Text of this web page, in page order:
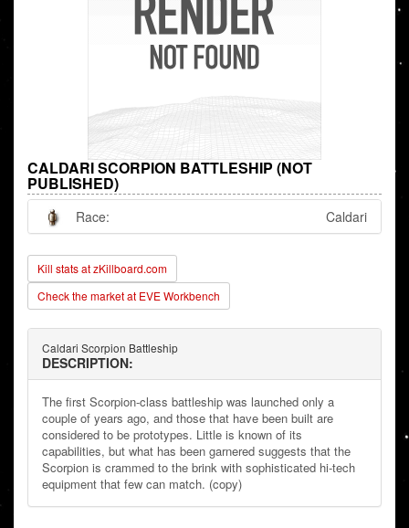
CALDARI SCORPION BATTLESHIP (NOT
PUBLISHED)
Race: Caldari
Kill stats at zKillboard.com
Check the market at EVE Workbench
Caldari Scorpion Battleship
DESCRIPTION:
The first Scorpion-class battleship was launched only a
couple of years ago, and those that have been built are
considered to be prototypes. Little is known of its
capabilities, but what has been garnered suggests that the
Scorpion is crammed to the brink with sophisticated hi-tech
equipment that few can match. (copy)